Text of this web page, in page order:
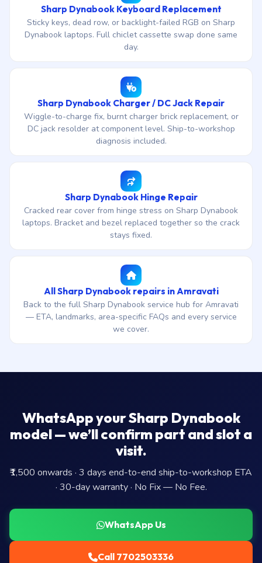
Sharp Dynabook Keyboard Replacement
Sticky keys, dead row, or backlight-failed RGB on Sharp
Dynabook laptops. Full chiclet cassette swap done same
day.
Sharp Dynabook Charger / DC Jack Repair
Wiggle-to-charge fix, burnt charger brick replacement, or
DC jack resolder at component level. Ship-to-workshop
diagnosis included.
Sharp Dynabook Hinge Repair
Cracked rear cover from hinge stress on Sharp Dynabook
laptops. Bracket and bezel replaced together so the crack
stays fixed.
All Sharp Dynabook repairs in Amravati
Back to the full Sharp Dynabook service hub for Amravati
— ETA, landmarks, area-specific FAQs and every service
we cover.
WhatsApp your Sharp Dynabook
model — we’ll confirm part and slot a
visit.
₹1,500 onwards · 3 days end-to-end ship-to-workshop ETA
· 30-day warranty · No Fix — No Fee.
WhatsApp Us
Call 7702503336